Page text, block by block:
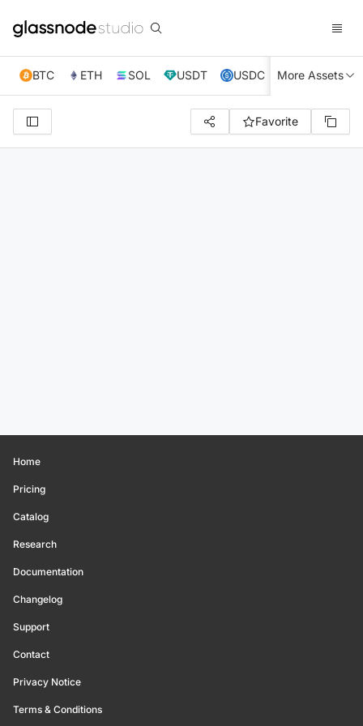
BTC ETH SOL USDT USDC XRP TRX
More Assets
Favorite
Home
Pricing
Catalog
Research
Documentation
Changelog
Support
Contact
Privacy Notice
Terms & Conditions